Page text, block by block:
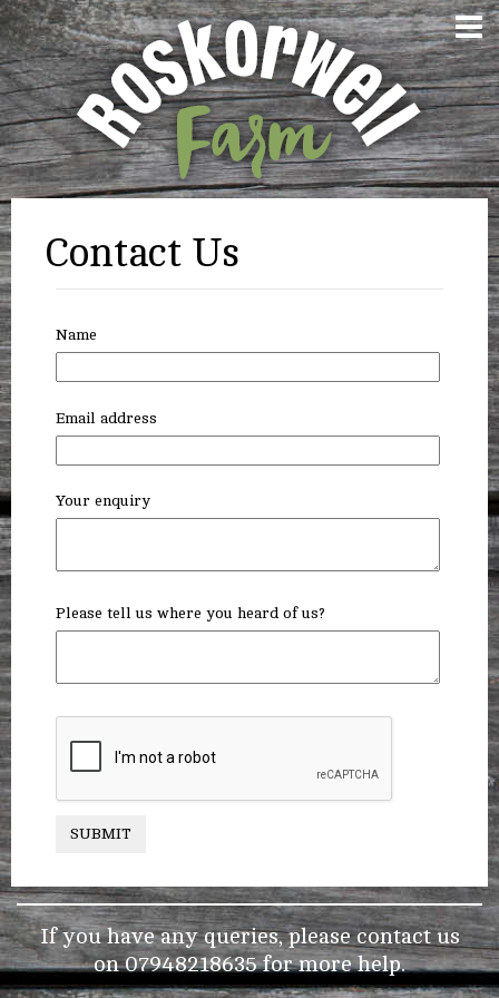
Contact Us
Name
Email address
Your enquiry
Please tell us where you heard of us?
SUBMIT
If you have any queries, please contact us
on07948218635for more help.